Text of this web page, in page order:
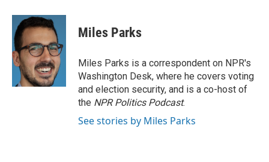
c
e
b
o
o
k
i
t
t
e
r
n
k
e
d
I
n
Miles Parks
Miles Parks is a correspondent on NPR's
Washington Desk, where he covers voting
and election security, and is a co-host of
the NPR Politics Podcast.
See stories by Miles Parks